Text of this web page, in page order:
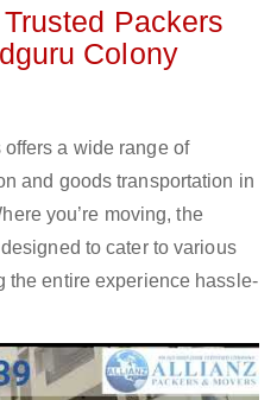
Packers
Colony
a wide range of
and goods transportation in
you’re moving, the
to cater to various
the entire experience hassle-